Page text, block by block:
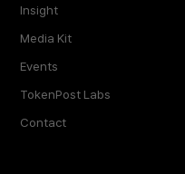
Insight
Media Kit
Events
TokenPost Labs
Contact